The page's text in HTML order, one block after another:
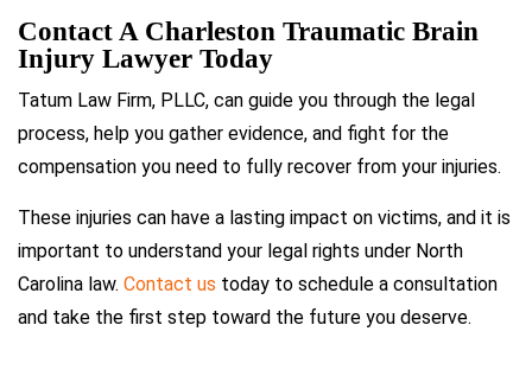
Contact A Charleston Traumatic Brain
Injury Lawyer Today
Tatum Law Firm, PLLC, can guide you through the legal
process, help you gather evidence, and fight for the
compensation you need to fully recover from your injuries.
These injuries can have a lasting impact on victims, and it is
important to understand your legal rights under North
Carolina law. Contact us today to schedule a consultation
and take the first step toward the future you deserve.